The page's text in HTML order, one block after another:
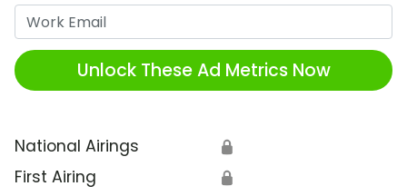
Unlock These Ad Metrics Now
National Airings 🔒
First Airing 🔒